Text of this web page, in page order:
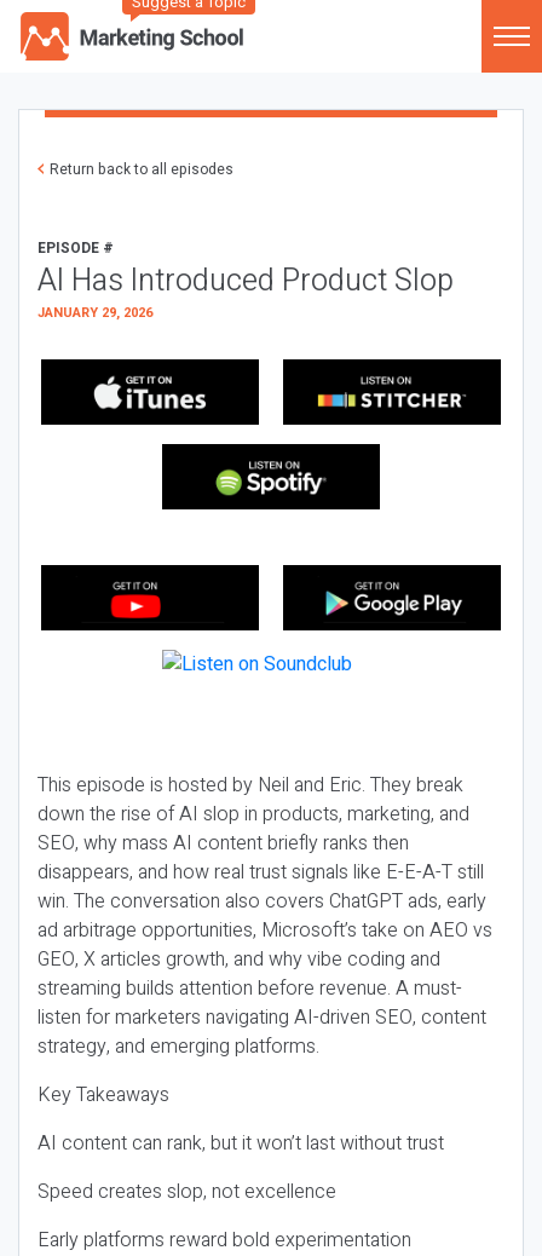
Return back to all episodes
EPISODE #
AI Has Introduced Product Slop
JANUARY 29, 2026
This episode is hosted by Neil and Eric. They break
down the rise of AI slop in products, marketing, and
SEO, why mass AI content briefly ranks then
disappears, and how real trust signals like E-E-A-T still
win. The conversation also covers ChatGPT ads, early
ad arbitrage opportunities, Microsoft’s take on AEO vs
GEO, X articles growth, and why vibe coding and
streaming builds attention before revenue. A must-
listen for marketers navigating AI-driven SEO, content
strategy, and emerging platforms.
Key Takeaways
AI content can rank, but it won’t last without trust
Speed creates slop, not excellence
Early platforms reward bold experimentation